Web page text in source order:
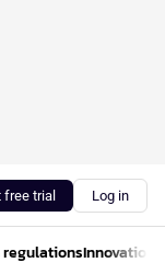
free trial Log in
regulationsInnovations